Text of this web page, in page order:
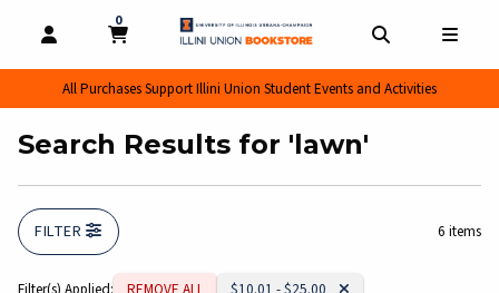
OPEN AND CLOSE PROFILE LINKS
MY CART
0
MY CART, 0 ITEMS
All Purchases Support Illini Union Student Events and Activities
Search Results for 'lawn'
FILTER 6 items
Filter(s) Applied: REMOVE ALL Remove Category:
$10.01 - $25.00